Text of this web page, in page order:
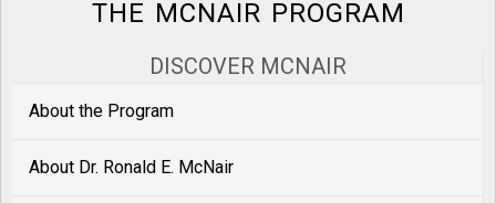
THE MCNAIR PROGRAM
DISCOVER MCNAIR
About the Program
About Dr. Ronald E. McNair